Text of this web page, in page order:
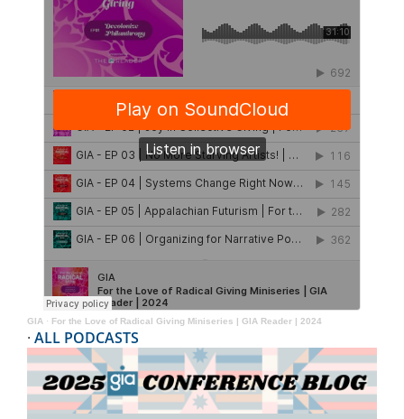
GIA · For the Love of Radical Giving Miniseries | GIA Reader | 2024
· ALL PODCASTS